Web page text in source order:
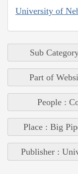
University of
Sub
Part of
People :
Place : Big
Publisher :